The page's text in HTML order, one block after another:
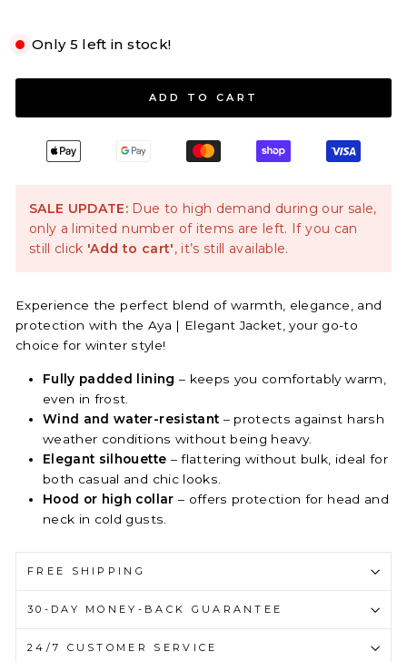
XS S M
Only 5 left in stock!
ADD TO CART
SALE UPDATE: Due to high demand during our sale,
only a limited number of items are left. If you can
still click 'Add to cart', it’s still available.
Experience the perfect blend of warmth, elegance, and
protection with the Aya | Elegant Jacket, your go-to
choice for winter style!
Fully padded lining – keeps you comfortably warm,
even in frost.
Wind and water-resistant – protects against harsh
weather conditions without being heavy.
Elegant silhouette – flattering without bulk, ideal for
both casual and chic looks.
Hood or high collar – offers protection for head and
neck in cold gusts.
FREE SHIPPING
30-DAY MONEY-BACK GUARANTEE
24/7 CUSTOMER SERVICE